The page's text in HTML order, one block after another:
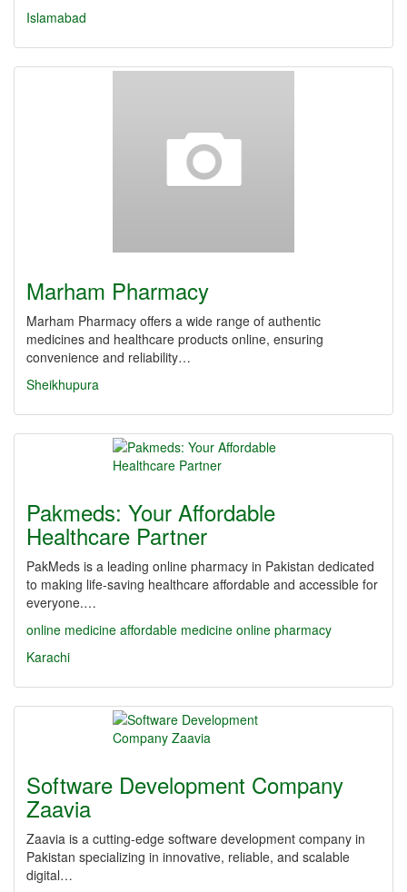
Islamabad
Marham Pharmacy
Marham Pharmacy offers a wide range of authentic
medicines and healthcare products online, ensuring
convenience and reliability…
Sheikhupura
Pakmeds: Your Affordable
Healthcare Partner
PakMeds is a leading online pharmacy in Pakistan dedicated
to making life-saving healthcare affordable and accessible for
everyone.…
online medicine affordable medicine online pharmacy
Karachi
Software Development Company
Zaavia
Zaavia is a cutting-edge software development company in
Pakistan specializing in innovative, reliable, and scalable
digital…